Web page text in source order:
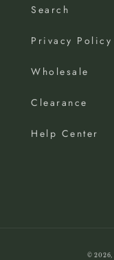
Search
Privacy Policy
Wholesale
Clearance
Help Center
© 2026,